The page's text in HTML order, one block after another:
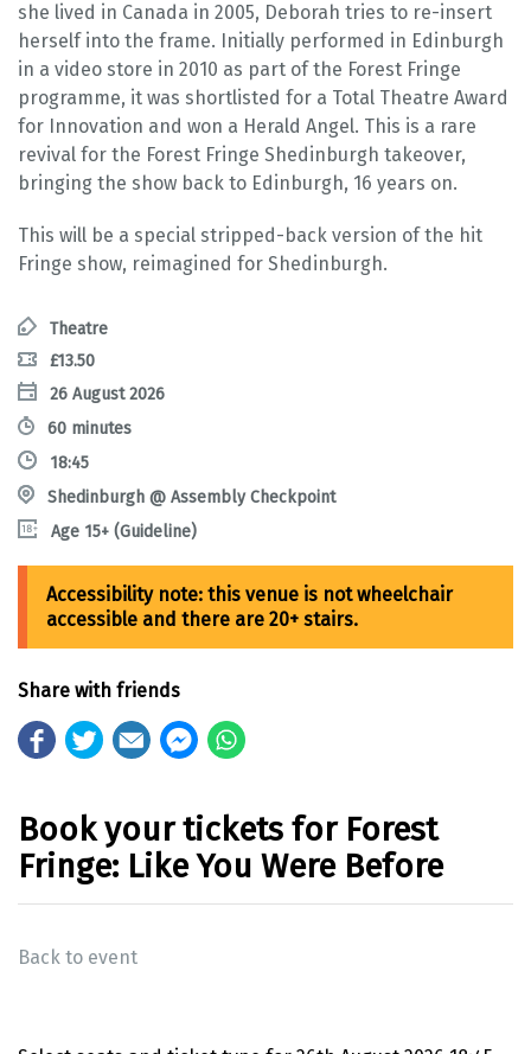
she lived in Canada in 2005, Deborah tries to re-insert
herself into the frame. Initially performed in Edinburgh
in a video store in 2010 as part of the Forest Fringe
programme, it was shortlisted for a Total Theatre Award
for Innovation and won a Herald Angel. This is a rare
revival for the Forest Fringe Shedinburgh takeover,
bringing the show back to Edinburgh, 16 years on.
This will be a special stripped-back version of the hit
Fringe show, reimagined for Shedinburgh.
Theatre
£13.50
26 August 2026
60 minutes
18:45
Shedinburgh @ Assembly Checkpoint
Age 15+ (Guideline)
Share with friends
Book your tickets for Forest
Fringe: Like You Were Before
Back to event